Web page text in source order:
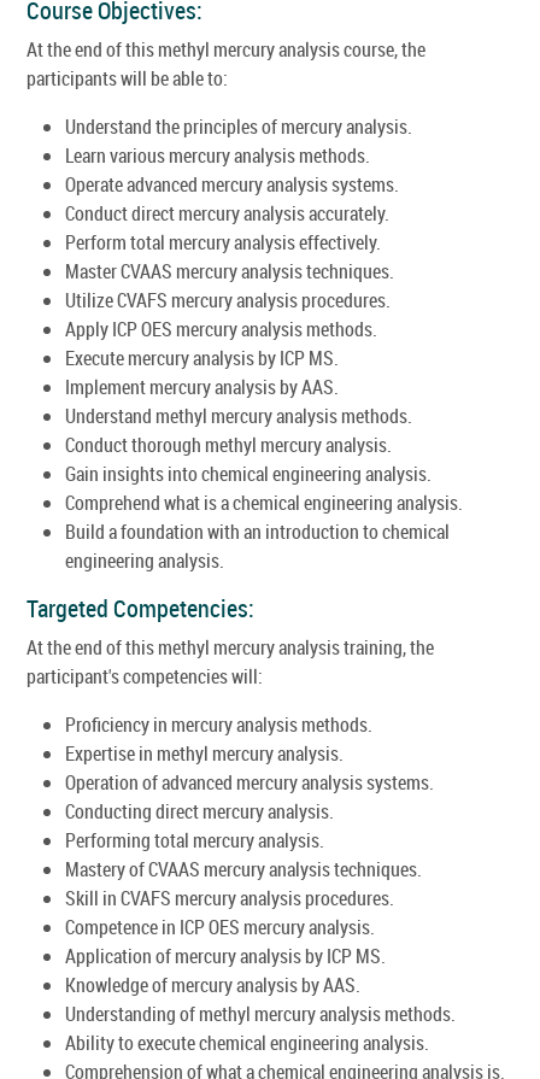
Course Objectives:
At the end of this methyl mercury analysis course, the
participants will be able to:
Understand the principles of mercury analysis.
Learn various mercury analysis methods.
Operate advanced mercury analysis systems.
Conduct direct mercury analysis accurately.
Perform total mercury analysis effectively.
Master CVAAS mercury analysis techniques.
Utilize CVAFS mercury analysis procedures.
Apply ICP OES mercury analysis methods.
Execute mercury analysis by ICP MS.
Implement mercury analysis by AAS.
Understand methyl mercury analysis methods.
Conduct thorough methyl mercury analysis.
Gain insights into chemical engineering analysis.
Comprehend what is a chemical engineering analysis.
Build a foundation with an introduction to chemical
engineering analysis.
Targeted Competencies:
At the end of this methyl mercury analysis training, the
participant's competencies will:
Proficiency in mercury analysis methods.
Expertise in methyl mercury analysis.
Operation of advanced mercury analysis systems.
Conducting direct mercury analysis.
Performing total mercury analysis.
Mastery of CVAAS mercury analysis techniques.
Skill in CVAFS mercury analysis procedures.
Competence in ICP OES mercury analysis.
Application of mercury analysis by ICP MS.
Knowledge of mercury analysis by AAS.
Understanding of methyl mercury analysis methods.
Ability to execute chemical engineering analysis.
Comprehension of what a chemical engineering analysis is.